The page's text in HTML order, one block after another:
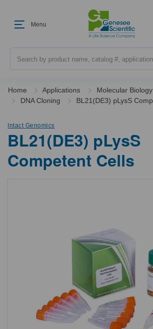
Menu
Home Applications Molecular Biology
DNA Cloning
BL21(DE3) pLysS
Intact Genomics
BL21(DE3) pLysS
Competent Cells